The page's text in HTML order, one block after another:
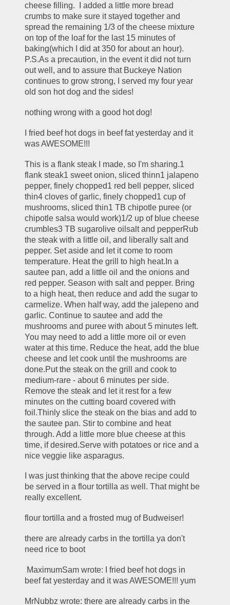
cheese filling.  I added a little more bread
crumbs to make sure it stayed together and
spread the remaining 1/3 of the cheese mixture
on top of the loaf for the last 15 minutes of
baking(which I did at 350 for about an hour).
P.S.As a precaution, in the event it did not turn
out well, and to assure that Buckeye Nation
continues to grow strong, I served my four year
old son hot dog and the sides!
nothing wrong with a good hot dog!
I fried beef hot dogs in beef fat yesterday and it
was AWESOME!!!
This is a flank steak I made, so I'm sharing.1
flank steak1 sweet onion, sliced thinn1 jalapeno
pepper, finely chopped1 red bell pepper, sliced
thin4 cloves of garlic, finely chopped1 cup of
mushrooms, sliced thin1 TB chipotle puree (or
chipotle salsa would work)1/2 up of blue cheese
crumbles3 TB sugarolive oilsalt and pepperRub
the steak with a little oil, and liberally salt and
pepper. Set aside and let it come to room
temperature. Heat the grill to high heat.In a
sautee pan, add a little oil and the onions and
red pepper. Season with salt and pepper. Bring
to a high heat, then reduce and add the sugar to
carmelize. When half way, add the jalepeno and
garlic. Continue to sautee and add the
mushrooms and puree with about 5 minutes left.
You may need to add a little more oil or even
water at this time. Reduce the heat, add the blue
cheese and let cook until the mushrooms are
done.Put the steak on the grill and cook to
medium-rare - about 6 minutes per side.
Remove the steak and let it rest for a few
minutes on the cutting board covered with
foil.Thinly slice the steak on the bias and add to
the sautee pan. Stir to combine and heat
through. Add a little more blue cheese at this
time, if desired.Serve with potatoes or rice and a
nice veggie like asparagus.
I was just thinking that the above recipe could
be served in a flour tortilla as well. That might be
really excellent.
flour tortilla and a frosted mug of Budweiser!
there are already carbs in the tortilla ya don't
need rice to boot
MaximumSam wrote: I fried beef hot dogs in
beef fat yesterday and it was AWESOME!!! yum
MrNubbz wrote: there are already carbs in the